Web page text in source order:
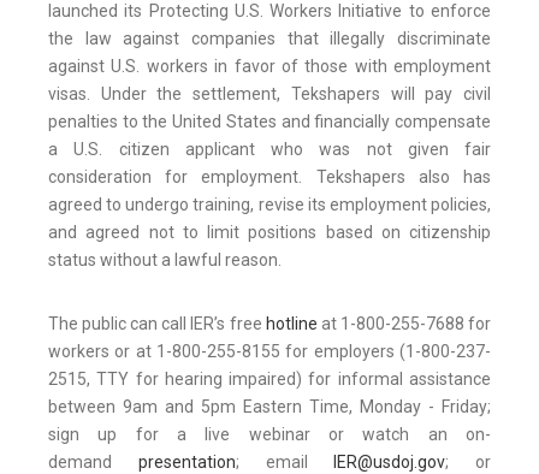
launched its Protecting U.S. Workers Initiative to enforce
the law against companies that illegally discriminate
against U.S. workers in favor of those with employment
visas. Under the settlement, Tekshapers will pay civil
penalties to the United States and financially compensate
a U.S. citizen applicant who was not given fair
consideration for employment. Tekshapers also has
agreed to undergo training, revise its employment policies,
and agreed not to limit positions based on citizenship
status without a lawful reason.
The public can call IER’s free hotline at 1-800-255-7688 for
workers or at 1-800-255-8155 for employers (1-800-237-
2515, TTY for hearing impaired) for informal assistance
between 9am and 5pm Eastern Time, Monday - Friday;
sign up for a live webinar or watch an on-
demand presentation; email IER@usdoj.gov; or